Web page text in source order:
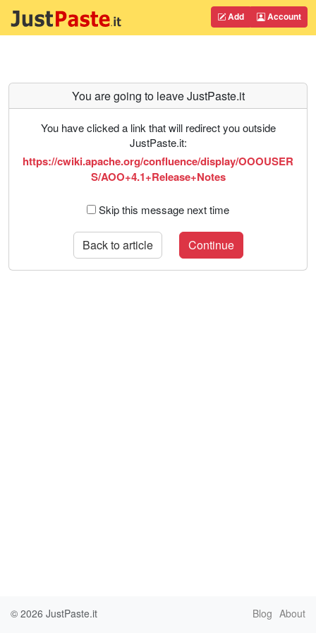
Add Account
You are going to leave JustPaste.it
You have clicked a link that will redirect you outside
JustPaste.it:
https://cwiki.apache.org/confluence/display/OOOUSER
S/AOO+4.1+Release+Notes
Skip this message next time
Back to article Continue
© 2026 JustPaste.it Blog About